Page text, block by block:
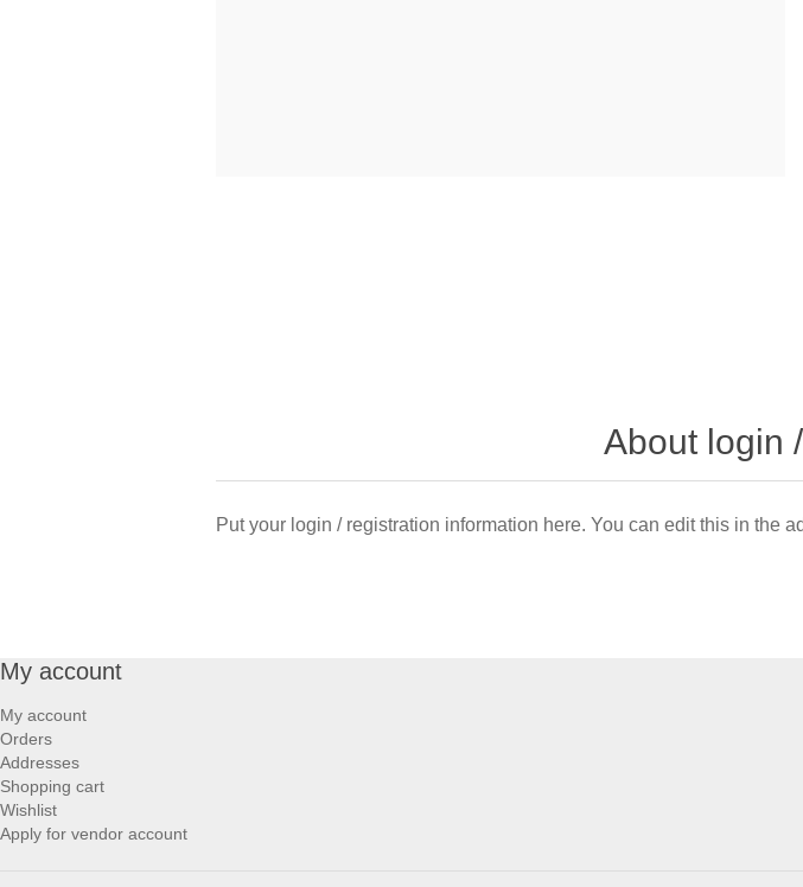
About login
Put your login / registration information here. You can edit this in the
My account
My account
Orders
Addresses
Shopping cart
Wishlist
Apply for vendor account